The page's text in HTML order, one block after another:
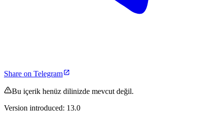
Share on Telegram
Bu içerik henüz dilinizde mevcut değil.
Version introduced: 13.0